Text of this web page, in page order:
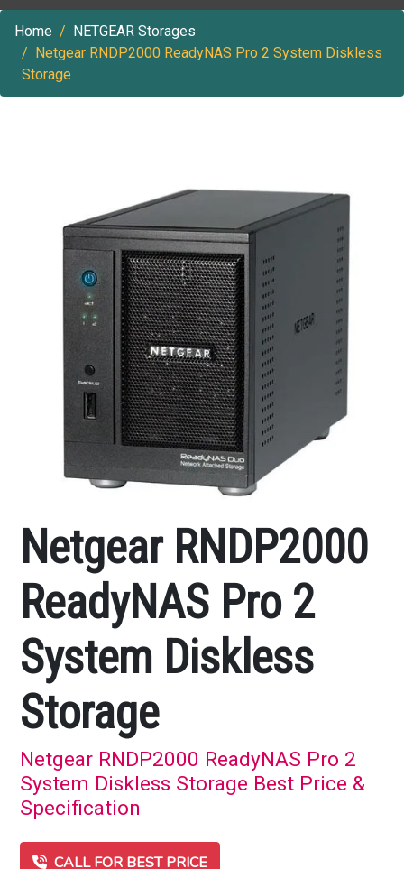
Home
NETGEAR Storages
Netgear RNDP2000 ReadyNAS Pro 2 System Diskless
Storage
Netgear RNDP2000
ReadyNAS Pro 2
System Diskless
Storage
Netgear RNDP2000 ReadyNAS Pro 2
System Diskless Storage Best Price &
Specification
CALL FOR BEST PRICE